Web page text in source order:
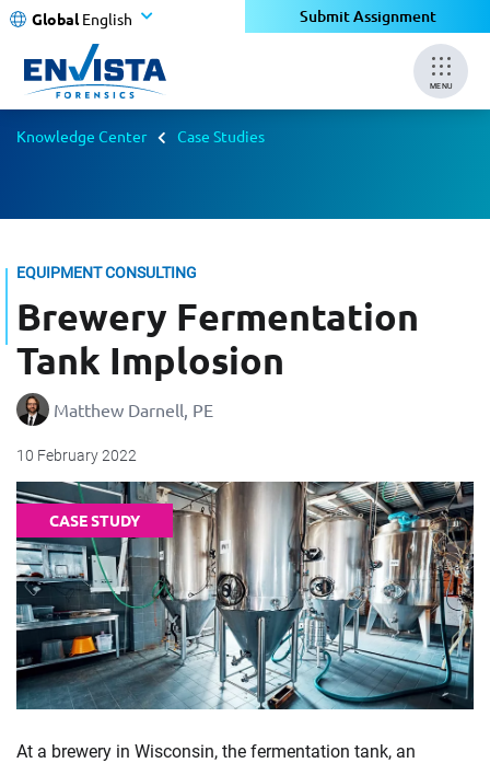
Global English Submit Assignment
MENU
Knowledge Center Case Studies
EQUIPMENT CONSULTING
Brewery Fermentation
Tank Implosion
Matthew Darnell, PE
10 February 2022
CASE STUDY
At a brewery in Wisconsin, the fermentation tank, an